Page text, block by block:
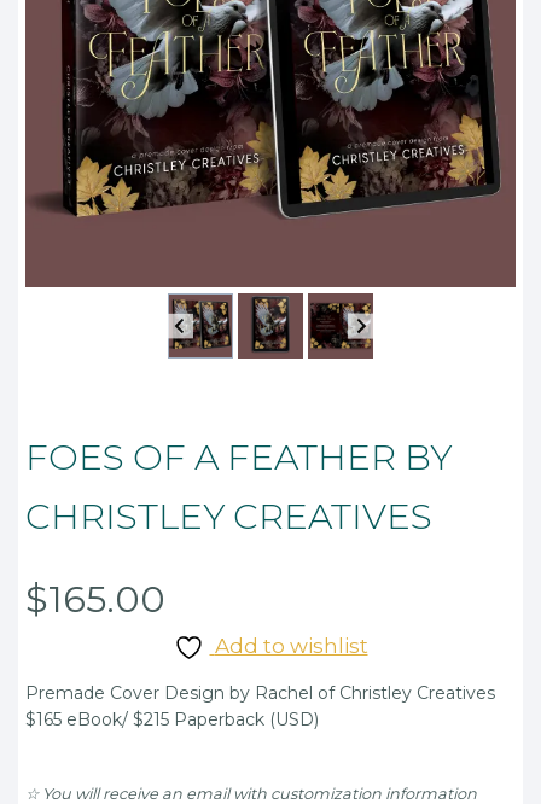
FOES OF A FEATHER BY
CHRISTLEY CREATIVES
$165.00
Add to wishlist
Premade Cover Design by Rachel of Christley Creatives
$165 eBook/ $215 Paperback (USD)
☆ You will receive an email with customization information